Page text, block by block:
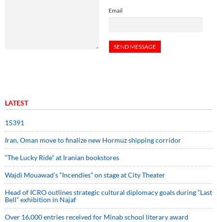
Email
LATEST
15391
Iran, Oman move to finalize new Hormuz shipping corridor
“The Lucky Ride” at Iranian bookstores
Wajdi Mouawad’s “Incendies” on stage at City Theater
Head of ICRO outlines strategic cultural diplomacy goals during “Last
Bell” exhibition in Najaf
Over 16,000 entries received for Minab school literary award